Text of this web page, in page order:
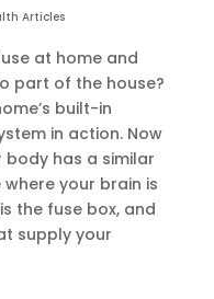
Articles
at home and
part of the house?
built-in
in action. Now
body has a similar
your brain is
the fuse box, and
supply your